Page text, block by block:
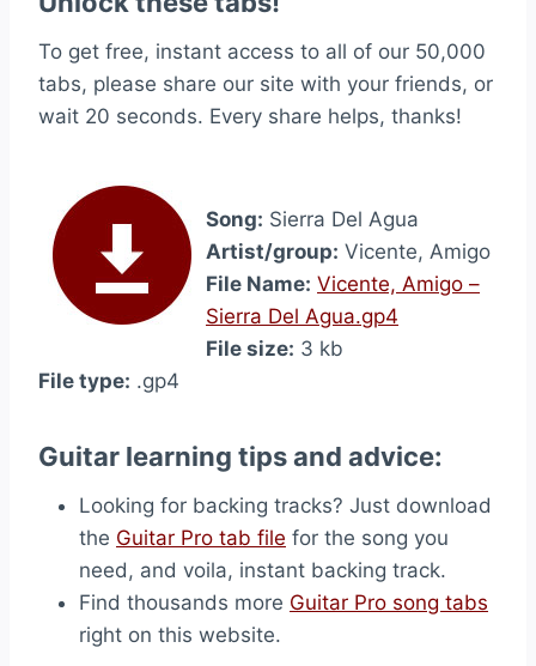
To get free, instant access to all of our 50,000
tabs, please share our site with your friends, or
wait 20 seconds. Every share helps, thanks!
Song: Sierra Del Agua
Artist/group: Vicente, Amigo
File Name: Vicente, Amigo –
Sierra Del Agua.gp4
File size: 3 kb
File type: .gp4
Guitar learning tips and advice:
Looking for backing tracks? Just download
the Guitar Pro tab file for the song you
need, and voila, instant backing track.
Find thousands more Guitar Pro song tabs
right on this website.